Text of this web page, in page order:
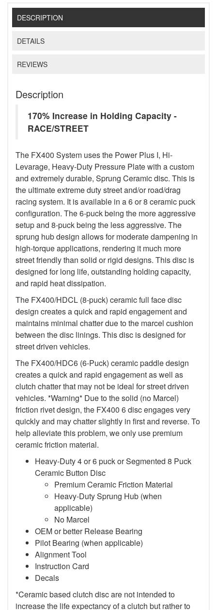
DESCRIPTION
DETAILS
REVIEWS
Description
170% Increase in Holding Capacity -
RACE/STREET
The FX400 System uses the Power Plus I, Hi-
Levarage, Heavy-Duty Pressure Plate with a custom
and extremely durable, Sprung Ceramic disc. This is
the ultimate extreme duty street and/or road/drag
racing system. It is available in a 6 or 8 ceramic puck
configuration. The 6-puck being the more aggressive
setup and 8-puck being the less aggressive. The
sprung hub design allows for moderate dampening in
high-torque applications, rendering it much more
street friendly than solid or rigid designs. This disc is
designed for long life, outstanding holding capacity,
and rapid heat dissipation.
The FX400/HDCL (8-puck) ceramic full face disc
design creates a quick and rapid engagement and
maintains minimal chatter due to the marcel cushion
between the disc linings. This disc is designed for
street driven vehicles.
The FX400/HDC6 (6-Puck) ceramic paddle design
creates a quick and rapid engagement as well as
clutch chatter that may not be ideal for street driven
vehicles. *Warning* Due to the solid (no Marcel)
friction rivet design, the FX400 6 disc engages very
quickly and may chatter slightly in first and reverse. To
help alleviate this problem, we only use premium
ceramic friction material.
Heavy-Duty 4 or 6 puck or Segmented 8 Puck
Ceramic Button Disc
Premium Ceramic Friction Material
Heavy-Duty Sprung Hub (when
applicable)
No Marcel
OEM or better Release Bearing
Pilot Bearing (when applicable)
Alignment Tool
Instruction Card
Decals
*Ceramic based clutch disc are not intended to
increase the life expectancy of a clutch but rather to